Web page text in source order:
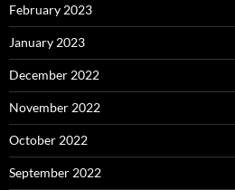
February 2023
January 2023
December 2022
November 2022
October 2022
September 2022